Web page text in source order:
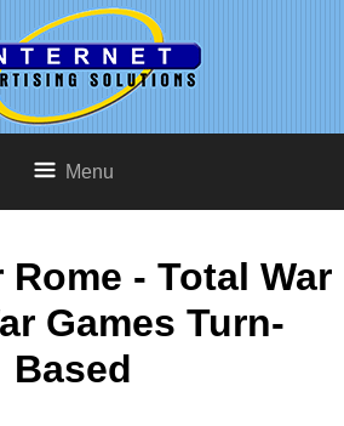
Menu
- Total War
Games Turn-
Based